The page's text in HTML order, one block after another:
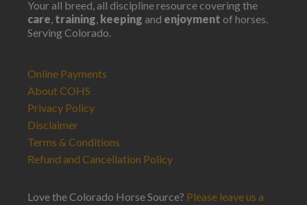
Your all breed, all discipline resource covering the
care, training, keeping and enjoyment of horses.
Serving Colorado.
Online Payments
About COHS
Privacy Policy
Disclaimer
Terms & Conditions
Refund and Cancellation Policy
Love the Colorado Horse Source? Please leave us a